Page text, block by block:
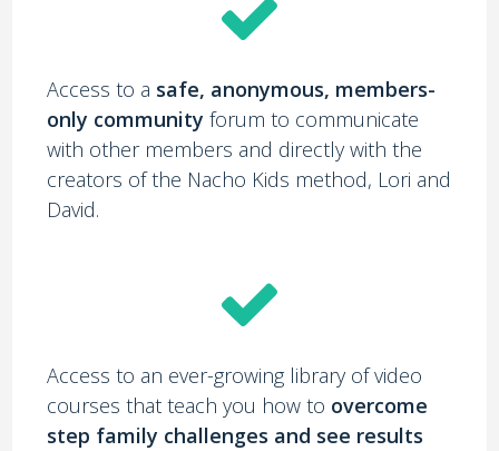
Access to a safe, anonymous, members-
only community forum to communicate
with other members and directly with the
creators of the Nacho Kids method, Lori and
David.
Access to an ever-growing library of video
courses that teach you how to overcome
step family challenges and see results